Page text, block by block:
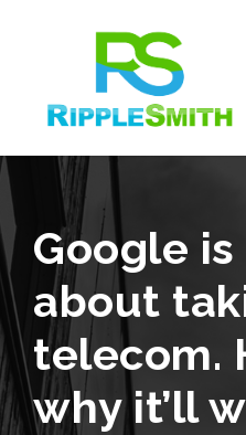
Google
about
telecom.
why it’ll